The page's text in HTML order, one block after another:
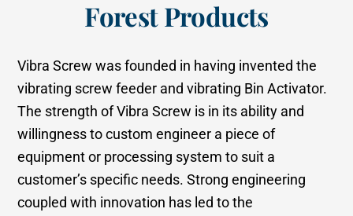
Forest Products
Vibra Screw was founded in having invented the
vibrating screw feeder and vibrating Bin Activator.
The strength of Vibra Screw is in its ability and
willingness to custom engineer a piece of
equipment or processing system to suit a
customer’s specific needs. Strong engineering
coupled with innovation has led to the